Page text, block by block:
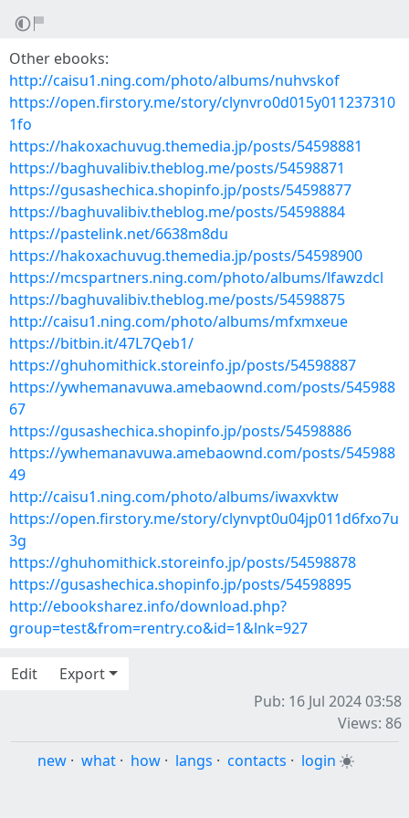
Other ebooks:
http://caisu1.ning.com/photo/albums/nuhvskof
https://open.firstory.me/story/clynvro0d015y011237310
1fo
https://hakoxachuvug.themedia.jp/posts/54598881
https://baghuvalibiv.theblog.me/posts/54598871
https://gusashechica.shopinfo.jp/posts/54598877
https://baghuvalibiv.theblog.me/posts/54598884
https://pastelink.net/6638m8du
https://hakoxachuvug.themedia.jp/posts/54598900
https://mcspartners.ning.com/photo/albums/lfawzdcl
https://baghuvalibiv.theblog.me/posts/54598875
http://caisu1.ning.com/photo/albums/mfxmxeue
https://bitbin.it/47L7Qeb1/
https://ghuhomithick.storeinfo.jp/posts/54598887
https://ywhemanavuwa.amebaownd.com/posts/545988
67
https://gusashechica.shopinfo.jp/posts/54598886
https://ywhemanavuwa.amebaownd.com/posts/545988
49
http://caisu1.ning.com/photo/albums/iwaxvktw
https://open.firstory.me/story/clynvpt0u04jp011d6fxo7u
3g
https://ghuhomithick.storeinfo.jp/posts/54598878
https://gusashechica.shopinfo.jp/posts/54598895
http://ebooksharez.info/download.php?
group=test&from=rentry.co&id=1&lnk=927
Edit
Export
Pub: 16 Jul 2024 03:58
Views: 86
new · what · how · langs · contacts · login